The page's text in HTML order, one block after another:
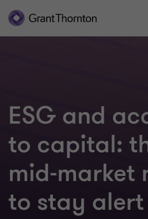
ESG and
to capital:
mid-market
to stay alert